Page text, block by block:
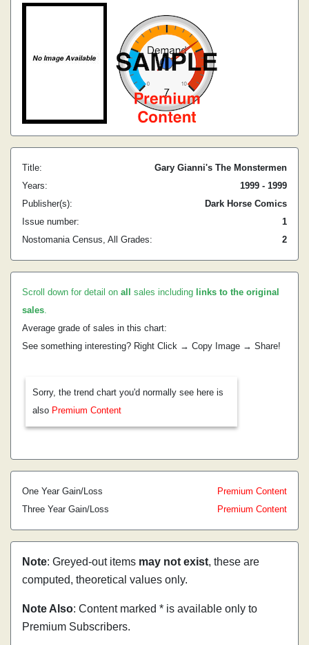
Title:
Gary Gianni's The Monstermen
Years:
1999 - 1999
Publisher(s):
Dark Horse Comics
Issue number:
1
Nostomania Census, All Grades:
2
Scroll down for detail on all sales including links to the original
sales.
Average grade of sales in this chart:
See something interesting? Right Click → Copy Image → Share!
Sorry, the trend chart you'd normally see here is
also Premium Content
One Year Gain/Loss
Premium Content
Three Year Gain/Loss
Premium Content
Note: Greyed-out items may not exist, these are
computed, theoretical values only.
Note Also: Content marked * is available only to
Premium Subscribers.